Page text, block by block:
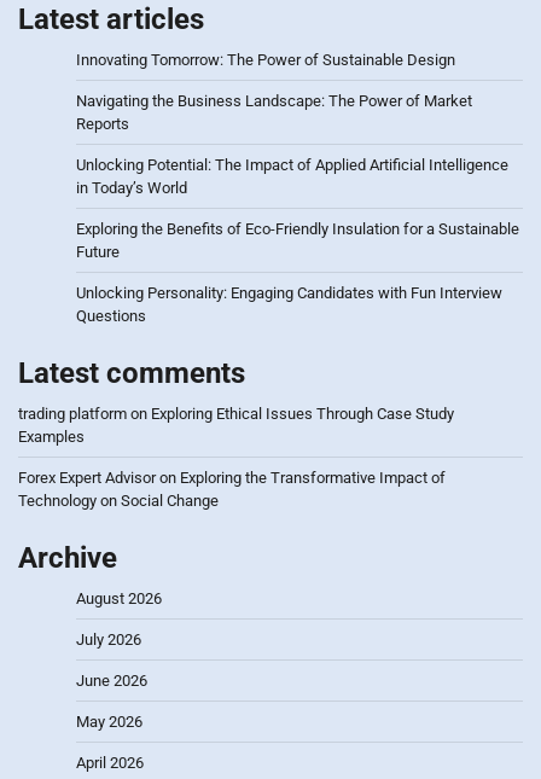
Latest articles
Innovating Tomorrow: The Power of Sustainable Design
Navigating the Business Landscape: The Power of Market
Reports
Unlocking Potential: The Impact of Applied Artificial Intelligence
in Today’s World
Exploring the Benefits of Eco-Friendly Insulation for a Sustainable
Future
Unlocking Personality: Engaging Candidates with Fun Interview
Questions
Latest comments
trading platform on Exploring Ethical Issues Through Case Study
Examples
Forex Expert Advisoron Exploring the Transformative Impact of
Technology on Social Change
Archive
August 2026
July 2026
June 2026
May 2026
April 2026